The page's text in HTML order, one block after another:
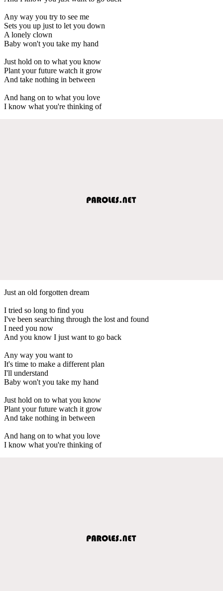
Any way you try to see me
Sets you up just to let you down
A lonely clown
Baby won't you take my hand
Just hold on to what you know
Plant your future watch it grow
And take nothing in between
And hang on to what you love
I know what you're thinking of
Just an old forgotten dream
I tried so long to find you
I've been searching through the lost and found
I need you now
And you know I just want to go back
Any way you want to
It's time to make a different plan
I'll understand
Baby won't you take my hand
Just hold on to what you know
Plant your future watch it grow
And take nothing in between
And hang on to what you love
I know what you're thinking of